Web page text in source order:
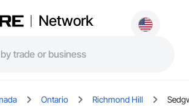
Network
Ontario Richmond Hill